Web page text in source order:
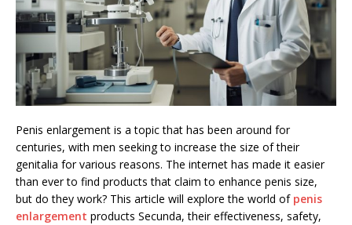
Penis enlargement is a topic that has been around for
centuries, with men seeking to increase the size of their
genitalia for various reasons. The internet has made it easier
than ever to find products that claim to enhance penis size,
but do they work? This article will explore the world of penis
enlargement products Secunda, their effectiveness, safety,